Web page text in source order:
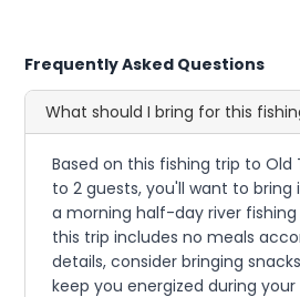
Frequently Asked Questions
What should I bring for this
Based on this fishing trip to Old
to 2 guests, you'll want to
a morning half-day river fishing
this trip includes no meals
details, consider bringing
keep you energized during